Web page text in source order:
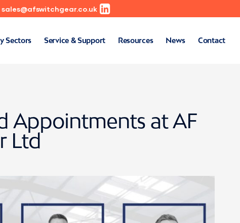
sales@afswitchgear.co.uk
Sectors Service & Support Resources News Contact
Appointments at AF
Ltd